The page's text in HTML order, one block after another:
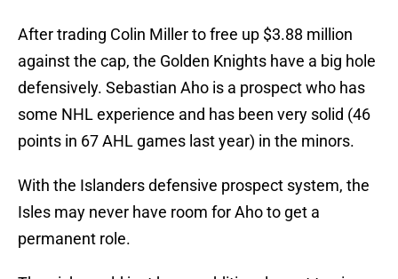
After trading Colin Miller to free up $3.88 million
against the cap, the Golden Knights have a big hole
defensively. Sebastian Aho is a prospect who has
some NHL experience and has been very solid (46
points in 67 AHL games last year) in the minors.
With the Islanders defensive prospect system, the
Isles may never have room for Aho to get a
permanent role.